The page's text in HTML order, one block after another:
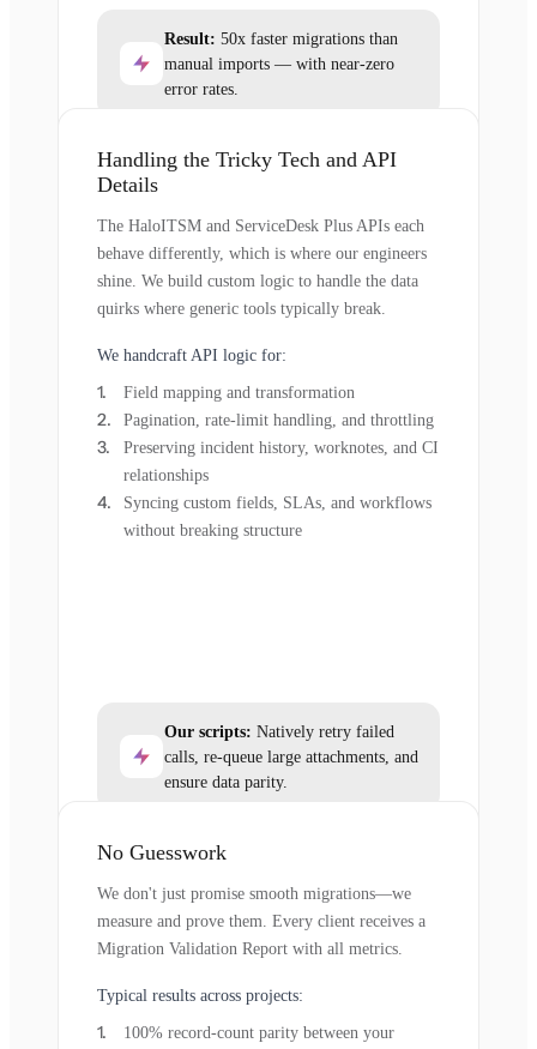
Result: 50x faster migrations than
manual imports — with near-zero
error rates.
Handling the Tricky Tech and API
Details
The HaloITSM and ServiceDesk Plus APIs each
behave differently, which is where our engineers
shine. We build custom logic to handle the data
quirks where generic tools typically break.
We handcraft API logic for:
Field mapping and transformation
Pagination, rate-limit handling, and throttling
Preserving incident history, worknotes, and CI
relationships
Syncing custom fields, SLAs, and workflows
without breaking structure
Our scripts: Natively retry failed
calls, re-queue large attachments, and
ensure data parity.
No Guesswork
We don't just promise smooth migrations—we
measure and prove them. Every client receives a
Migration Validation Report with all metrics.
Typical results across projects:
100% record-count parity between your